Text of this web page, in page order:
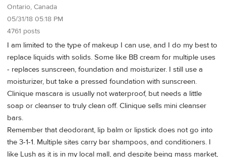
Ontario, Canada
05/31/18 05:18 PM
4761 posts
I am limited to the type of makeup I can use, and I do my best to
replace liquids with solids. Some like BB cream for multiple uses
- replaces sunscreen, foundation and moisturizer. I still use a
moisturizer, but take a pressed foundation with sunscreen.
Clinique mascara is usually not waterproof, but needs a little
soap or cleanser to truly clean off. Clinique sells mini cleanser
bars.
Remember that deodorant, lip balm or lipstick does not go into
the 3-1-1. Multiple sites carry bar shampoos, and conditioners. I
like Lush as it is in my local mall, and despite being mass market,